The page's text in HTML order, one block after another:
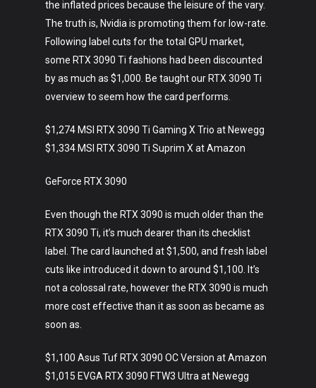
the inflated prices because the leisure of the vary.
The truth is, Nvidia is promoting them for low-rate.
Following label cuts for the total GPU market,
some RTX 3090 Ti fashions had been discounted
by as much as $1,000. Be taught our RTX 3090 Ti
overview to seem how the card performs.
$1,274 MSI RTX 3090 Ti Gaming X Trio at Newegg
$1,334 MSI RTX 3090 Ti Suprim X at Amazon
GeForce RTX 3090
Even though the RTX 3090 is much older than the
RTX 3090 Ti, it’s much dearer than its checklist
label. The card launched at $1,500, and fresh label
cuts like introduced it down to around $1,100. It’s
not a colossal rate, however the RTX 3090 is much
more cost effective than it as soon as became as
soon as.
$1,100 Asus Tuf RTX 3090 OC Version at Amazon
$1,015 EVGA RTX 3090 FTW3 Ultra at Newegg